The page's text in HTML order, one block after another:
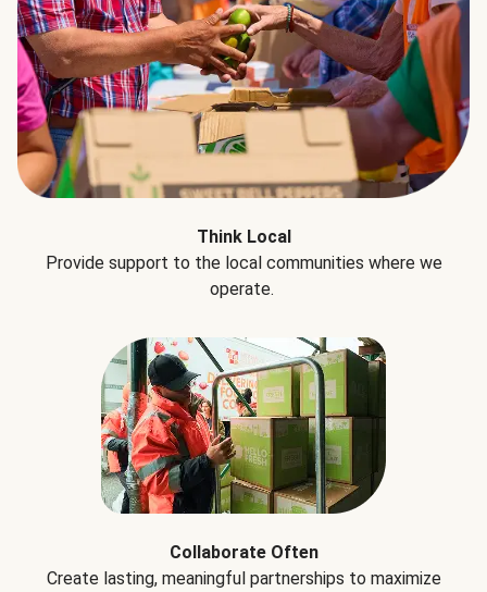
Think Local
Provide support to the local communities where we
operate.
Collaborate Often
Create lasting, meaningful partnerships to maximize